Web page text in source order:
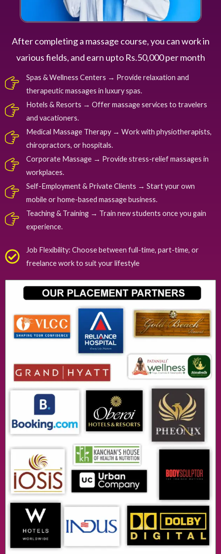
After completing a massage course, you can work in
various fields, and earn upto Rs.50,000 per month
Spas & Wellness Centers → Provide relaxation and
therapeutic massages in luxury spas.
Hotels & Resorts → Offer massage services to travelers
and vacationers.
Medical Massage Therapy → Work with physiotherapists,
chiropractors, or hospitals.
Corporate Massage → Provide stress-relief massages in
workplaces.
Self-Employment & Private Clients → Start your own
mobile or home-based massage business.
Teaching & Training → Train new students once you gain
experience.
Job Flexibility: Choose between full-time, part-time, or
freelance work to suit your lifestyle